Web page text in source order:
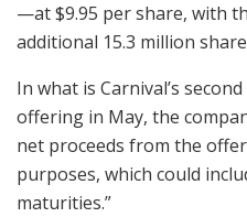
—at $9.95 per share, with
additional 15.3 million
In what is Carnival’s
offering in May, the
net proceeds from the
purposes, which could
maturities.”